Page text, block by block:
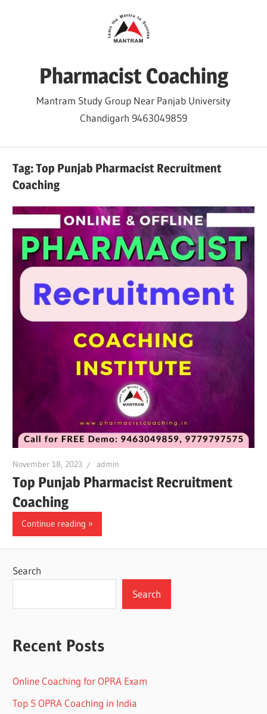
Pharmacist Coaching
Mantram Study Group Near Panjab University
Chandigarh 9463049859
Tag:Top Punjab Pharmacist Recruitment
Coaching
November 18, 2023 admin
Top Punjab Pharmacist Recruitment
Coaching
Continue reading
Search
Search
Recent Posts
Online Coaching for OPRA Exam
Top 5 OPRA Coaching in India